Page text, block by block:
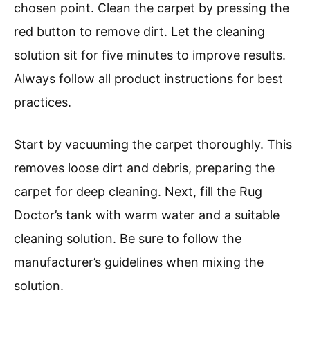
chosen point. Clean the carpet by pressing the
red button to remove dirt. Let the cleaning
solution sit for five minutes to improve results.
Always follow all product instructions for best
practices.
Start by vacuuming the carpet thoroughly. This
removes loose dirt and debris, preparing the
carpet for deep cleaning. Next, fill the Rug
Doctor’s tank with warm water and a suitable
cleaning solution. Be sure to follow the
manufacturer’s guidelines when mixing the
solution.